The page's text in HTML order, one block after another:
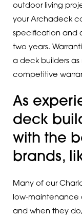
outdoor living
your Archadeck
specification and
two years.
a deck builders
competitive
As
deck
with the
brands,
Many of our
low-maintenance
and when they